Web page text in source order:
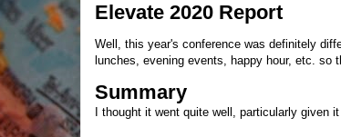
Elevate 2020 Report
Well, this year's conference was definitely
lunches, evening events, happy hour, etc. so
Summary
I thought it went quite well, particularly given